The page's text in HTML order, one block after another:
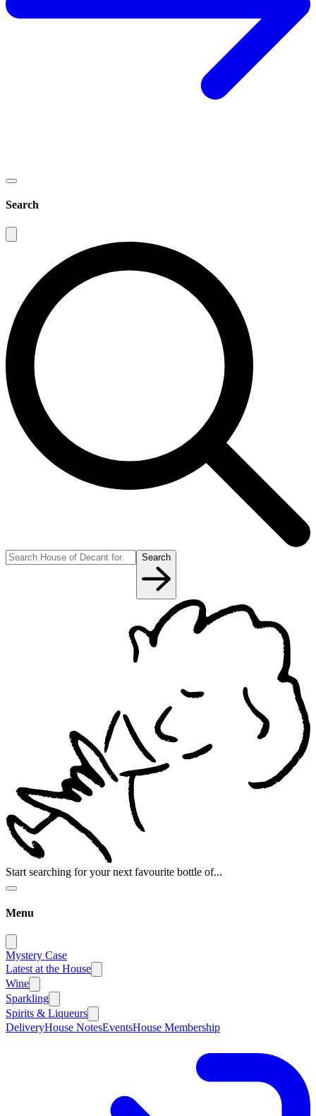
Search
Search
Start searching for your next favourite bottle of...
Menu
Mystery Case
Latest at the House
Wine
Sparkling
Spirits & Liqueurs
DeliveryHouse NotesEventsHouse Membership